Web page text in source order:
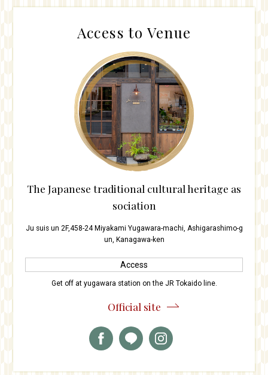
Access to Venue
The Japanese traditional cultural heritage as
sociation
Ju suis un 2F,458-24 Miyakami Yugawara-machi, Ashigarashimo-g
un, Kanagawa-ken
Access
Get off at yugawara station on the JR Tokaido line.
Official site